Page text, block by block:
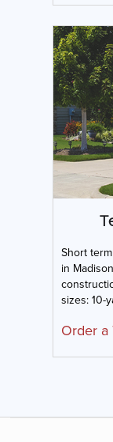
Short
in
sizes: 10-
Order a